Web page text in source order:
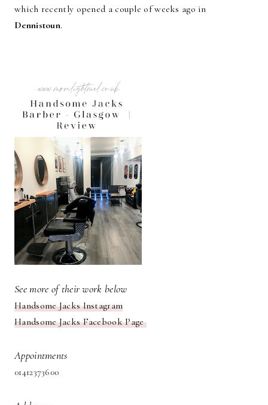
which recently opened a couple of weeks ago in
Dennistoun.
See more of their work below
Handsome Jacks Instagram
Handsome Jacks Facebook Page
Appointments
01412373600